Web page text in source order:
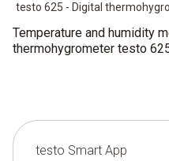
testo 625 - Digital
Temperature and humidity
thermohygrometer testo
testo Smart App